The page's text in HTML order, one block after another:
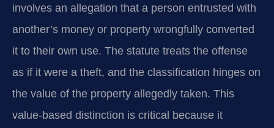
involves an allegation that a person entrusted with
another’s money or property wrongfully converted
it to their own use. The statute treats the offense
as if it were a theft, and the classification hinges on
the value of the property allegedly taken. This
value-based distinction is critical because it